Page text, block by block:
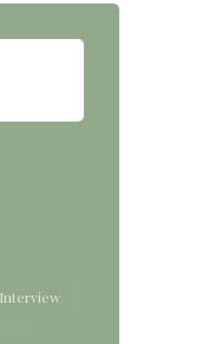
Interview